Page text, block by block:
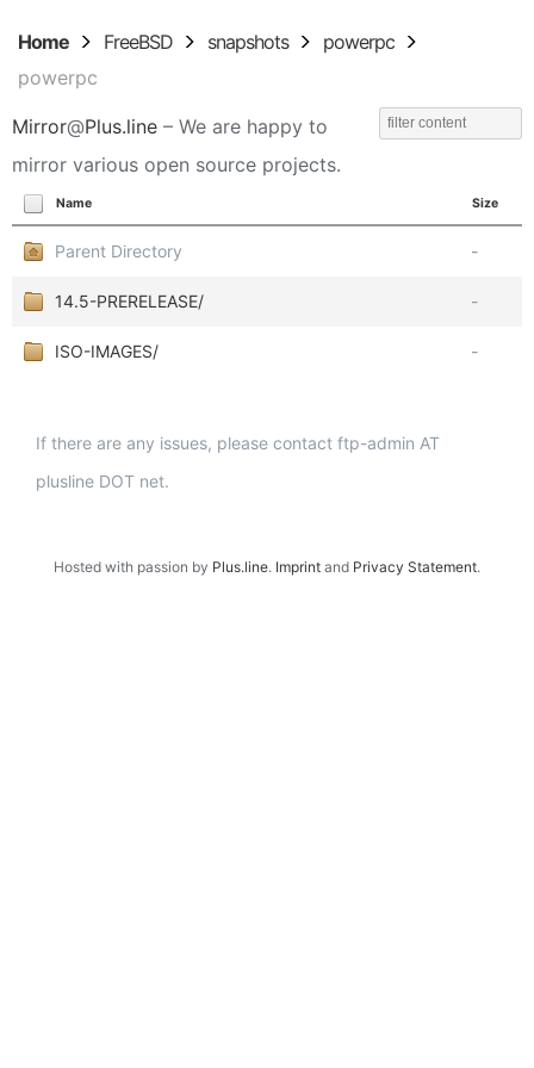
Home FreeBSD snapshots
powerpc
powerpc
Mirror@Plus.line – We are happy to
mirror various open source projects.
Name Size
Parent Directory -
14.5-PRERELEASE/ -
ISO-IMAGES/ -
If there are any issues, please contact ftp-admin AT
plusline DOT net.
Hosted with passion by Plus.line. Imprint and Privacy Statement.